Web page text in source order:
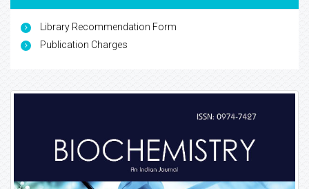
Library Recommendation Form
Publication Charges